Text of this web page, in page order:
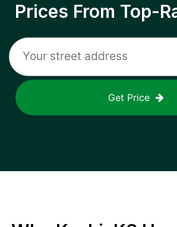
Prices From Top-
Get Price